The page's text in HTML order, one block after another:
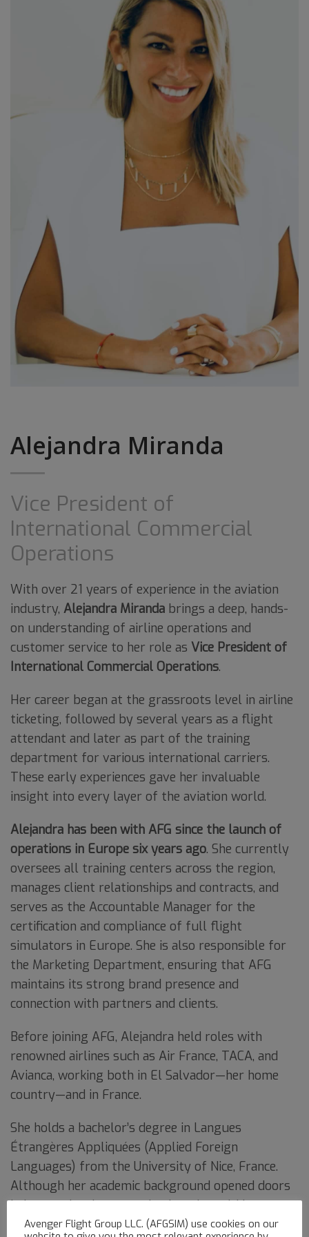
Alejandra Miranda
Vice President of
International Commercial
Operations
With over 21 years of experience in the aviation
industry, Alejandra Miranda brings a deep, hands-
on understanding of airline operations and
customer service to her role as Vice President of
International Commercial Operations.
Her career began at the grassroots level in airline
ticketing, followed by several years as a flight
attendant and later as part of the training
department for various international carriers.
These early experiences gave her invaluable
insight into every layer of the aviation world.
Alejandra has been with AFG since the launch of
operations in Europe six years ago. She currently
oversees all training centers across the region,
manages client relationships and contracts, and
serves as the Accountable Manager for the
certification and compliance of full flight
simulators in Europe. She is also responsible for
the Marketing Department, ensuring that AFG
maintains its strong brand presence and
connection with partners and clients.
Before joining AFG, Alejandra held roles with
renowned airlines such as Air France, TACA, and
Avianca, working both in El Salvador—her home
country—and in France.
She holds a bachelor’s degree in Langues
Étrangères Appliquées (Applied Foreign
Languages) from the University of Nice, France.
Although her academic background opened doors
in international communication, she quickly
discovered her true calling in aviation after
Avenger Flight Group LLC. (AFGSIM) use cookies on our